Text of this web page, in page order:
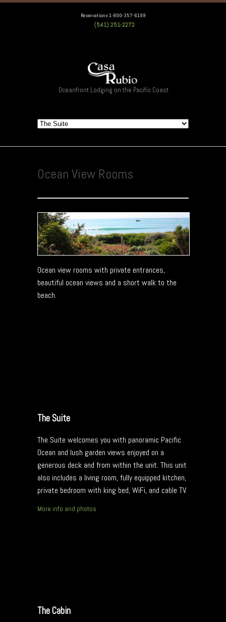
Reservations 1-800-357-6199
(541) 251-2272
Oceanfront Lodging on the Pacific Coast
Ocean View Rooms
Ocean view rooms with private entrances,
beautiful ocean views and a short walk to the
beach.
The Suite
The Suite welcomes you with panoramic Pacific
Ocean and lush garden views enjoyed on a
generous deck and from within the unit. This unit
also includes a living room, fully equipped kitchen,
private bedroom with king bed, WiFi, and cable TV.
More info and photos
The Cabin